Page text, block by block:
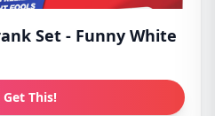
Set - Funny White
Get This!